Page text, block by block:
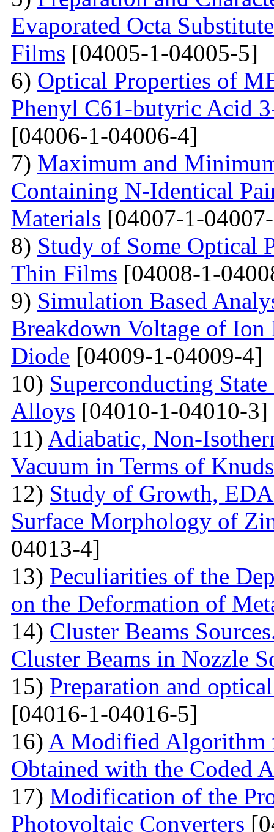
Evaporated Octa
Films [04005-1-04005-5]
6) Optical Properties of
Phenyl C61-butyric Acid
[04006-1-04006-4]
7) Maximum and
Containing N-Identical
Materials [04007-1-
8) Study of Some Optical
Thin Films [04008-1-
9) Simulation Based
Breakdown Voltage of
Diode [04009-1-04009-4]
10) Superconducting
Alloys [04010-1-04010-3]
11) Adiabatic, Non-
Vacuum in Terms of
12) Study of Growth,
Surface Morphology of
04013-4]
13) Peculiarities of the
on the Deformation of
14) Cluster Beams
Cluster Beams in Nozzle
15) Preparation and
[04016-1-04016-5]
16) A Modified Algorithm
Obtained with the Coded
17) Modification of the
Photovoltaic Converters